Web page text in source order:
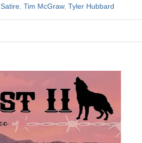
Satire, Tim McGraw, Tyler Hubbard